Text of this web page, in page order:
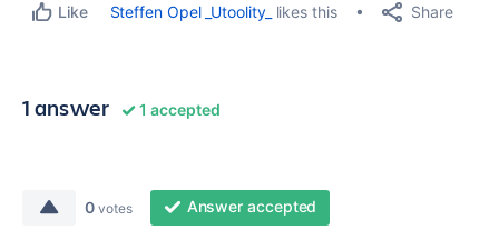
Like
Steffen Opel _Utoolity_ likes this Share
1 answer 1 accepted
0 votes Answer accepted